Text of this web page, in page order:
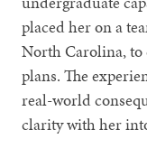
placed her on a
North Carolina, to
plans. The
real-world
clarity with her